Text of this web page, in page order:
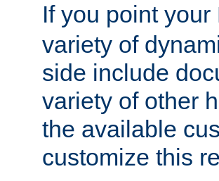
If you point your
variety of
side include
variety of other
the available
customize this